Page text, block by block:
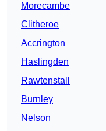
Morecambe
Clitheroe
Accrington
Haslingden
Rawtenstall
Burnley
Nelson